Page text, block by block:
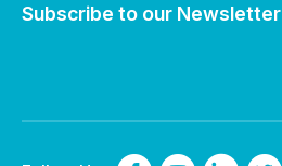
Subscribe to our Newsletter